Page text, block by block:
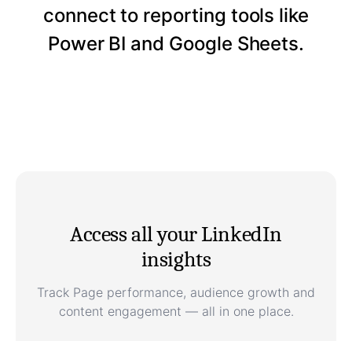
connect to reporting tools like
Power BI and Google Sheets.
Access all your LinkedIn
insights
Track Page performance, audience growth and
content engagement — all in one place.